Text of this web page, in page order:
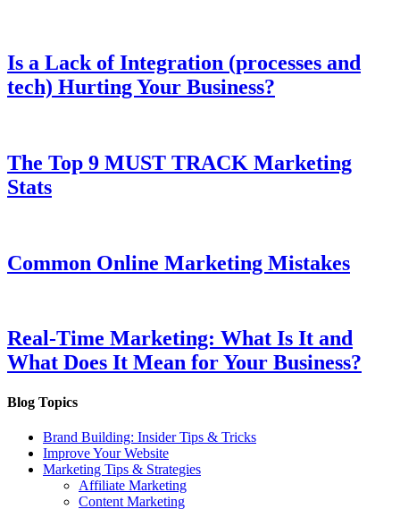
Is a Lack of Integration (processes and
tech) Hurting Your Business?
The Top 9 MUST TRACK Marketing
Stats
Common Online Marketing Mistakes
Real-Time Marketing: What Is It and
What Does It Mean for Your Business?
Blog Topics
Brand Building: Insider Tips & Tricks
Improve Your Website
Marketing Tips & Strategies
Affiliate Marketing
Content Marketing